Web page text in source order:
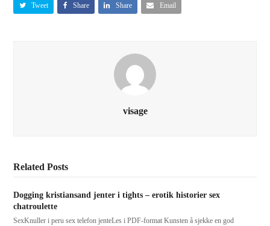
Tweet Share Share Email
visage
Related Posts
Dogging kristiansand jenter i tights – erotik historier sex
chatroulette
SexKnuller i peru sex telefon jenteLes i PDF-format Kunsten å sjekke en god